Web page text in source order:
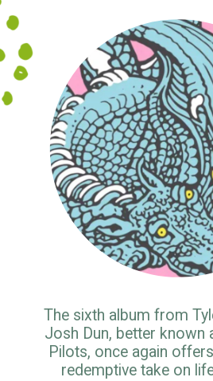
The sixth album from
Josh Dun, better known
Pilots, once again
redemptive take on